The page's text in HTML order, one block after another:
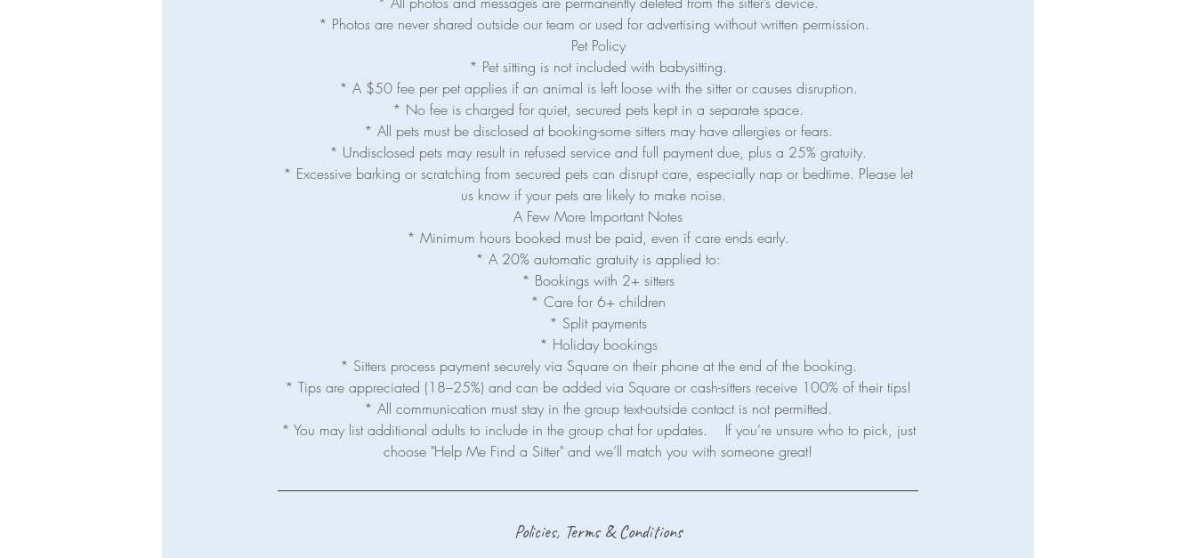
* Photos are never shared outside our team or used for advertising without written permission.
Pet Policy
* Pet sitting is not included with babysitting.
* A $50 fee per pet applies if an animal is left loose with the sitter or causes disruption.
* No fee is charged for quiet, secured pets kept in a separate space.
* All pets must be disclosed at booking-some sitters may have allergies or fears.
* Undisclosed pets may result in refused service and full payment due, plus a 25% gratuity.
* Excessive barking or scratching from secured pets can disrupt care, especially nap or bedtime. Please let
us know if your pets are likely to make noise.
A Few More Important Notes
* Minimum hours booked must be paid, even if care ends early.
* A 20% automatic gratuity is applied to:
* Bookings with 2+ sitters
* Care for 6+ children
* Split payments
* Holiday bookings
* Sitters process payment securely via Square on their phone at the end of the booking.
* Tips are appreciated (18–25%) and can be added via Square or cash-sitters receive 100% of their tips!
* All communication must stay in the group text-outside contact is not permitted.
* You may list additional adults to include in the group chat for updates. If you’re unsure who to pick, just
Policies, Terms & Conditions